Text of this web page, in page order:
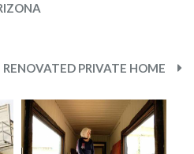
RENOVATED PRIVATE HOME